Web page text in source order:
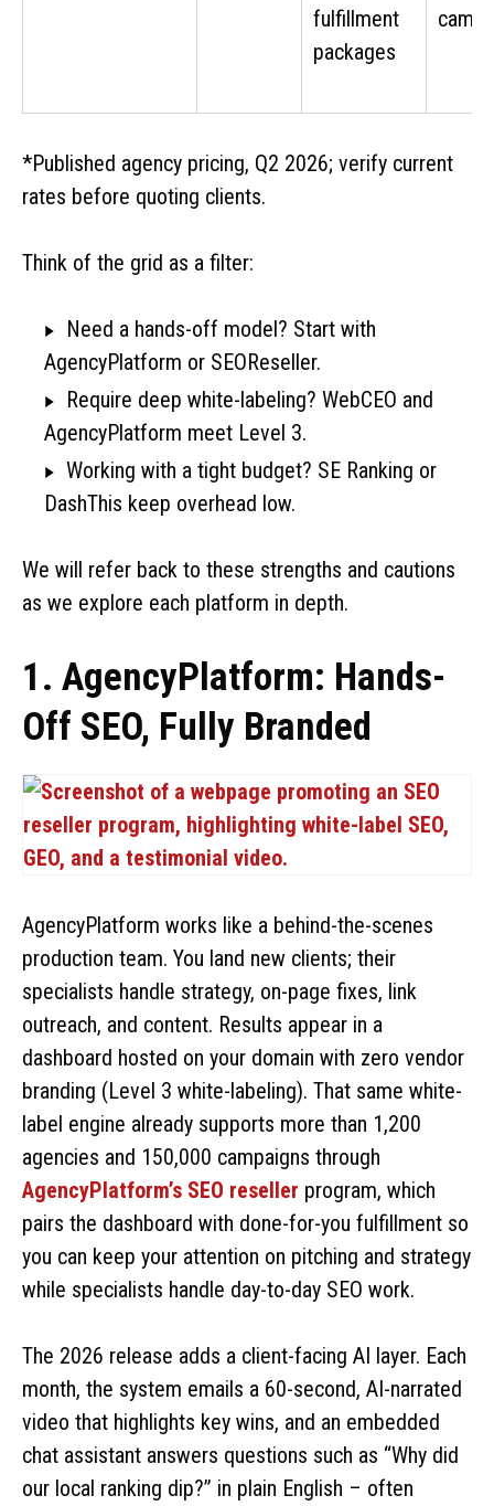
fulfillment
packages
*Published agency pricing, Q2 2026; verify current
rates before quoting clients.
Think of the grid as a filter:
Need a hands-off model? Start with
AgencyPlatform or SEOReseller.
Require deep white-labeling? WebCEO and
AgencyPlatform meet Level 3.
Working with a tight budget? SE Ranking or
DashThis keep overhead low.
We will refer back to these strengths and cautions
as we explore each platform in depth.
1. AgencyPlatform: Hands-
Off SEO, Fully Branded
AgencyPlatform works like a behind-the-scenes
production team. You land new clients; their
specialists handle strategy, on-page fixes, link
outreach, and content. Results appear in a
dashboard hosted on your domain with zero vendor
branding (Level 3 white-labeling). That same white-
label engine already supports more than 1,200
agencies and 150,000 campaigns through
AgencyPlatform’s SEO reseller program, which
pairs the dashboard with done-for-you fulfillment so
you can keep your attention on pitching and strategy
while specialists handle day-to-day SEO work.
The 2026 release adds a client-facing AI layer. Each
month, the system emails a 60-second, AI-narrated
video that highlights key wins, and an embedded
chat assistant answers questions such as “Why did
our local ranking dip?” in plain English – often